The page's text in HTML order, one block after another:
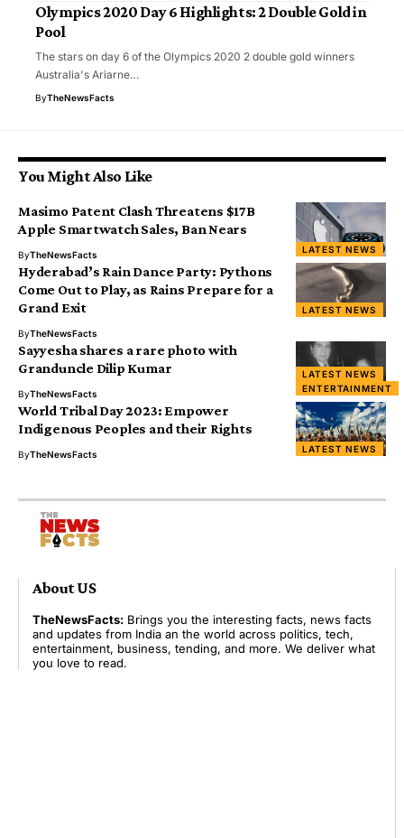
Olympics 2020 Day 6 Highlights: 2 Double Gold in
Pool
The stars on day 6 of the Olympics 2020 2 double gold winners
Australia's Ariarne…
ByTheNewsFacts
You Might Also Like
LATEST NEWS
Masimo Patent Clash Threatens $17B
Apple Smartwatch Sales, Ban Nears
ByTheNewsFacts
LATEST NEWS
Hyderabad’s Rain Dance Party: Pythons
Come Out to Play, as Rains Prepare for a
Grand Exit
ByTheNewsFacts
LATEST NEWS
ENTERTAINMENT
Sayyesha shares a rare photo with
Granduncle Dilip Kumar
ByTheNewsFacts
LATEST NEWS
World Tribal Day 2023: Empower
Indigenous Peoples and their Rights
ByTheNewsFacts
About US
TheNewsFacts: Brings you the interesting facts, news facts
and updates from India an the world across politics, tech,
entertainment, business, tending, and more. We deliver what
you love to read.